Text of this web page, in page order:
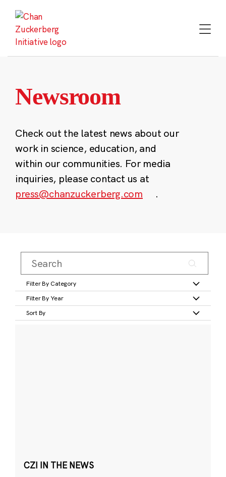
content
Newsroom
Check out the latest news about our
work in science, education, and
within our communities. For media
inquiries, please contact us at
press@chanzuckerberg.com
.
Filter By Category
Filter By Year
Sort By
CZI IN THE NEWS